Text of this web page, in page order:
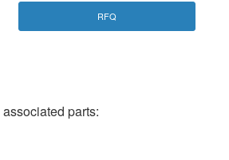
RFQ
associated parts: